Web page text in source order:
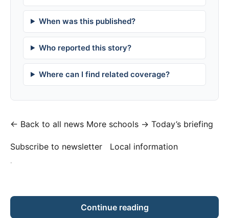
When was this published?
Who reported this story?
Where can I find related coverage?
← Back to all news More schools → Today’s briefing
Subscribe to newsletter Local information
·
Continue reading